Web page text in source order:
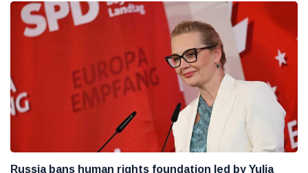
Russia bans human rights foundation led by Yulia